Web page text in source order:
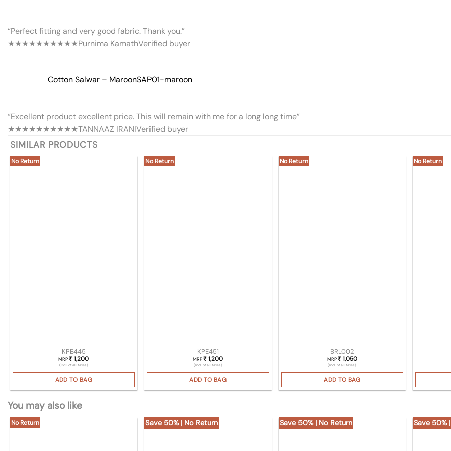
“Perfect fitting and very good fabric. Thank you.”
★★★★★★★★★★Purnima KamathVerified buyer
Cotton Salwar – MaroonSAP01-maroon
“Excellent product excellent price. This will remain with me for a long long time”
★★★★★★★★★★TANNAAZ IRANIVerified buyer
SIMILAR PRODUCTS
No Return
KPE445
MRP₹ 1,200
(Incl. of all taxes)
ADD TO BAG
No Return
KPE451
MRP₹ 1,200
(Incl. of all taxes)
ADD TO BAG
No Return
BRL002
MRP₹ 1,050
(Incl. of all taxes)
ADD TO BAG
No Return
You may also like
No Return Save 50% | No Return Save 50% | No Return Save 50%